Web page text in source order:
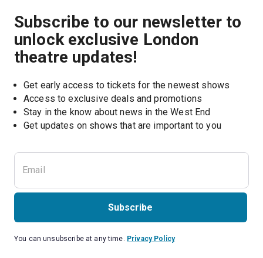
Subscribe to our newsletter to
unlock exclusive London
theatre updates!
Get early access to tickets for the newest shows
Access to exclusive deals and promotions
Stay in the know about news in the West End
Get updates on shows that are important to you
Subscribe
You can unsubscribe at any time. Privacy Policy